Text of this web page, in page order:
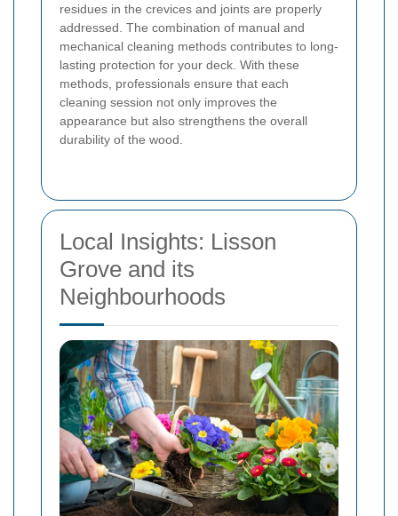
residues in the crevices and joints are properly
addressed. The combination of manual and
mechanical cleaning methods contributes to long-
lasting protection for your deck. With these
methods, professionals ensure that each
cleaning session not only improves the
appearance but also strengthens the overall
durability of the wood.
Local Insights: Lisson
Grove and its
Neighbourhoods